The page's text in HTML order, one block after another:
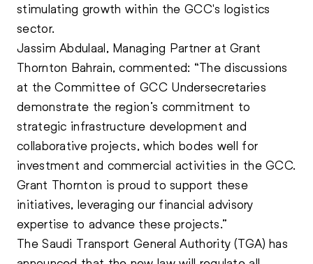
stimulating growth within the GCC's logistics
sector.
Jassim Abdulaal, Managing Partner at Grant
Thornton Bahrain, commented: “The discussions
at the Committee of GCC Undersecretaries
demonstrate the region’s commitment to
strategic infrastructure development and
collaborative projects, which bodes well for
investment and commercial activities in the GCC.
Grant Thornton is proud to support these
initiatives, leveraging our financial advisory
expertise to advance these projects.”
The Saudi Transport General Authority (TGA) has